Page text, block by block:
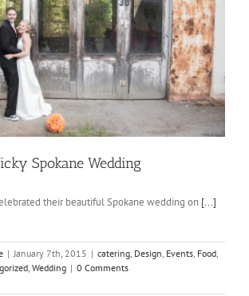
Spokane Wedding
their beautiful Spokane wedding on [...]
| January 7th, 2015 | catering, Design, Events, Food,
, Wedding | 0 Comments